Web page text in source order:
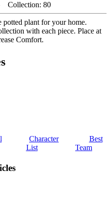
Collection: 80
potted plant for your home.
with each piece. Place at
Comfort.
Character
List
Best
Team